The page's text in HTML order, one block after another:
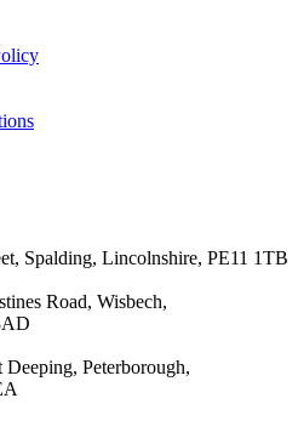
Spalding, Lincolnshire, PE11 1TB
Road, Wisbech,
Peterborough,